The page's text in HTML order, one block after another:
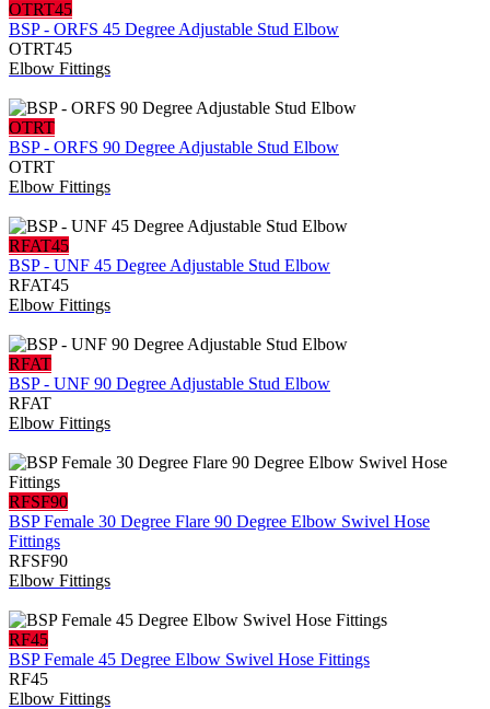
OTRT45
BSP - ORFS 45 Degree Adjustable Stud Elbow
OTRT45
Elbow Fittings
OTRT
BSP - ORFS 90 Degree Adjustable Stud Elbow
OTRT
Elbow Fittings
RFAT45
BSP - UNF 45 Degree Adjustable Stud Elbow
RFAT45
Elbow Fittings
RFAT
BSP - UNF 90 Degree Adjustable Stud Elbow
RFAT
Elbow Fittings
RFSF90
BSP Female 30 Degree Flare 90 Degree Elbow Swivel Hose
Fittings
RFSF90
Elbow Fittings
RF45
BSP Female 45 Degree Elbow Swivel Hose Fittings
RF45
Elbow Fittings